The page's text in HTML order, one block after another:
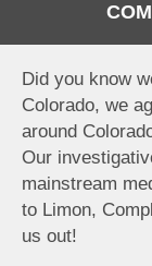
Did you know
Colorado, we
around
Our
mainstream
to Limon,
us out!